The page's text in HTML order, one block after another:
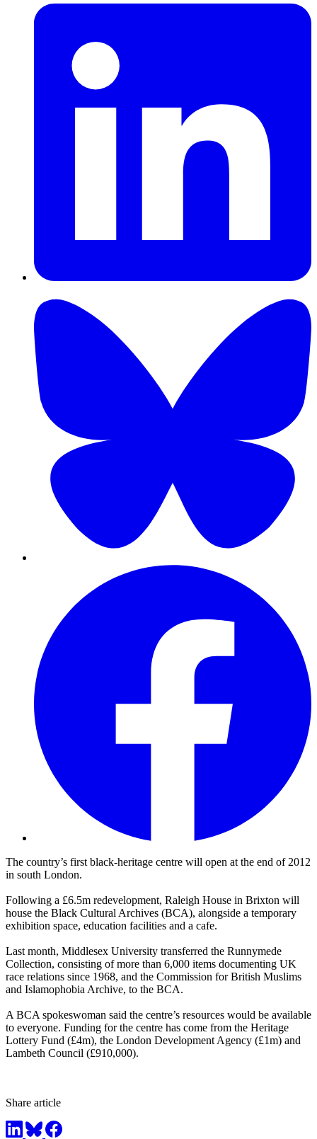
The country’s first black-heritage centre will open at the end of 2012
in south London.
Following a £6.5m redevelopment, Raleigh House in Brixton will
house the Black Cultural Archives (BCA), alongside a temporary
exhibition space, education facilities and a cafe.
Last month, Middlesex University transferred the Runnymede
Collection, consisting of more than 6,000 items documenting UK
race relations since 1968, and the Commission for British Muslims
and Islamophobia Archive, to the BCA.
A BCA spokeswoman said the centre’s resources would be available
to everyone. Funding for the centre has come from the Heritage
Lottery Fund (£4m), the London Development Agency (£1m) and
Lambeth Council (£910,000).
Share article